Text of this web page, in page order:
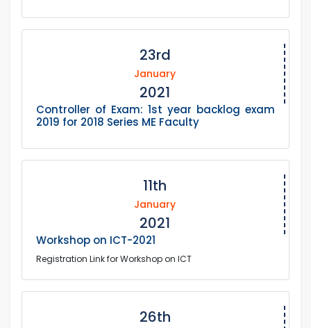
23rd
January
2021
Controller of Exam: 1st year backlog exam
2019 for 2018 Series ME Faculty
11th
January
2021
Workshop on ICT-2021
Registration Link for Workshop on ICT
26th